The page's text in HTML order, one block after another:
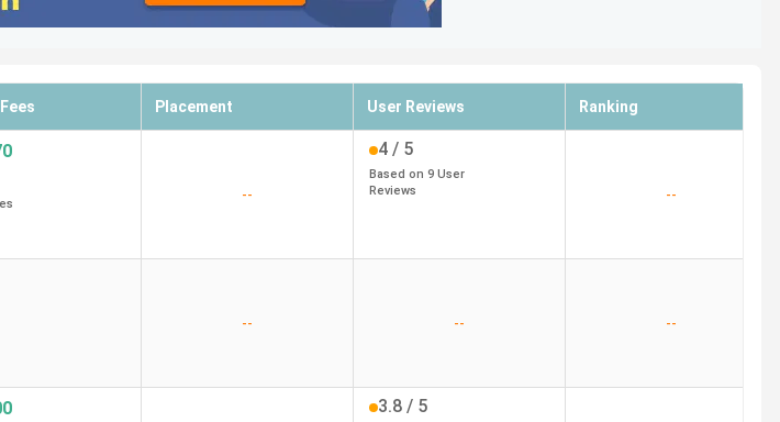
Placement User Reviews Ranking
--
4 / 5
Based on 9 User
Reviews
--
-- -- --
3.8 / 5